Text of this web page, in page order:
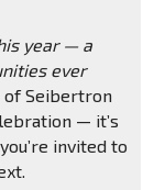
year — a
ever
of Seibertron
— it’s
invited to